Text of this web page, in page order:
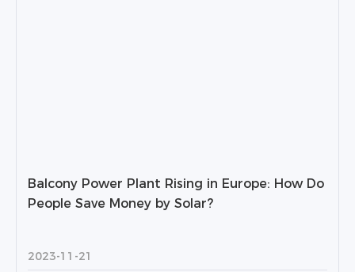
Balcony Power Plant Rising in Europe: How Do
People Save Money by Solar?
2023-11-21